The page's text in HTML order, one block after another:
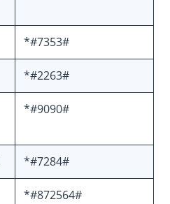
*#7353#
*#2263#
*#9090#
*#7284#
*#872564#